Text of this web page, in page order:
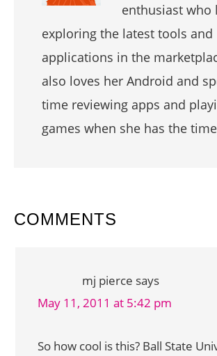
enthusiast who
exploring the latest tools and
applications in the
also loves her Android and
time reviewing apps and
games when she has the
READER
COMMENTS
mj pierce says
May 11, 2011 at 5:42 pm
So how cool is this? Ball State